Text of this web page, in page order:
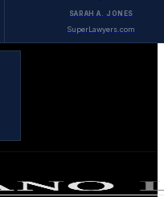
SARAH A. JONES
SuperLawyers.com